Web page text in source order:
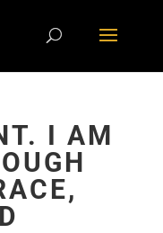
I AM